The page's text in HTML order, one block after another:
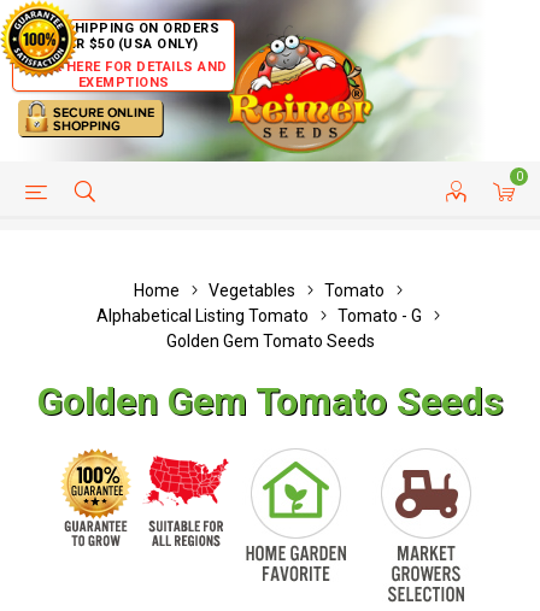
FREE SHIPPING ON ORDERS
OVER $50 (USA ONLY)
CLICK HERE FOR DETAILS AND
EXEMPTIONS
0
HELP PAGE CUSTOMER SERVICE
Home Vegetables
Tomato
Alphabetical Listing Tomato
Tomato - G
Golden Gem Tomato Seeds
Golden Gem Tomato Seeds